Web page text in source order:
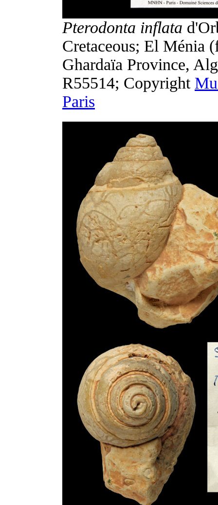
Pterodonta inflata
Cretaceous; El Ménia
Ghardaïa Province,
R55514; Copyright
Paris